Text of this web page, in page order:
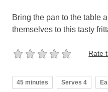
Bring the pan to the table
themselves to this tasty
Rate
45 minutes Serves 4